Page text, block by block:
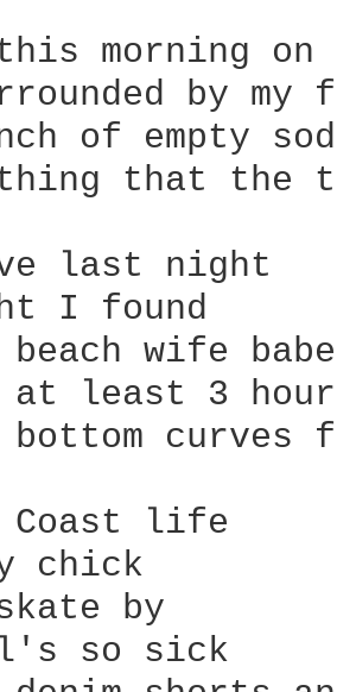
this morning on
by my
of empty
that the
last night
I found
beach wife
least 3
bottom curves
Coast life
chick
by
so sick